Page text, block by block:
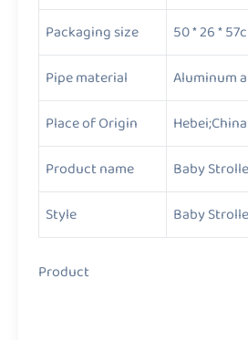
Packaging size
50 * 26 *
Pipe material
Aluminum
Place of Origin
Hebei;China
Product name
Baby
Style
Baby
Product